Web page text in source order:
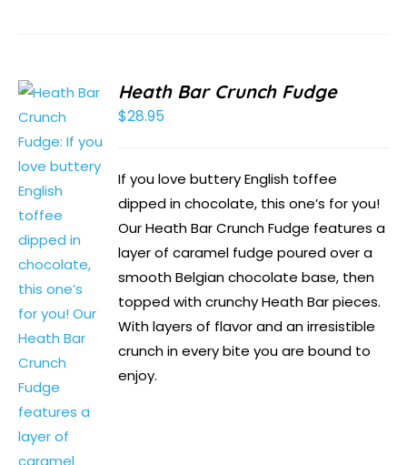
Heath Bar Crunch Fudge
$28.95
If you love buttery English toffee
dipped in chocolate, this one’s for you!
Our Heath Bar Crunch Fudge features a
layer of caramel fudge poured over a
smooth Belgian chocolate base, then
topped with crunchy Heath Bar pieces.
With layers of flavor and an irresistible
crunch in every bite you are bound to
enjoy.